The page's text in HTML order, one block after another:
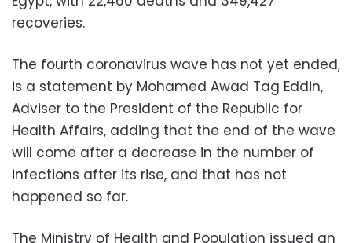
recoveries.
The fourth coronavirus wave has not yet ended,
is a statement by Mohamed Awad Tag Eddin,
Adviser to the President of the Republic for
Health Affairs, adding that the end of the wave
will come after a decrease in the number of
infections after its rise, and that has not
happened so far.
The Ministry of Health and Population issued an